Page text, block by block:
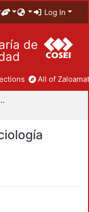
Log In
de
All of
y Humanidades